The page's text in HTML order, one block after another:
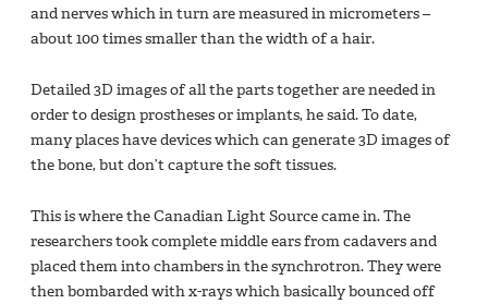
and nerves which in turn are measured in micrometers –
about 100 times smaller than the width of a hair.
Detailed 3D images of all the parts together are needed in
order to design prostheses or implants, he said. To date,
many places have devices which can generate 3D images of
the bone, but don’t capture the soft tissues.
This is where the Canadian Light Source came in. The
researchers took complete middle ears from cadavers and
placed them into chambers in the synchrotron. They were
then bombarded with x-rays which basically bounced off